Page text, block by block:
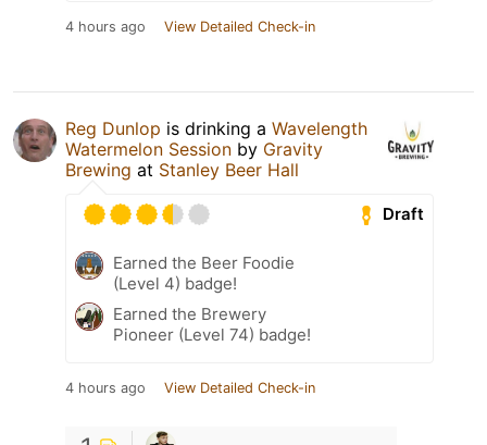
4 hours ago View Detailed Check-in
Reg Dunlop is drinking a Wavelength
Watermelon Session by Gravity
Brewing at Stanley Beer Hall
Draft
Earned the Beer Foodie
(Level 4) badge!
Earned the Brewery
Pioneer (Level 74) badge!
4 hours ago View Detailed Check-in